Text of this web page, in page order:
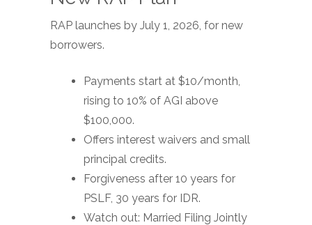
RAP launches by July 1, 2026, for new
borrowers.
Payments start at $10/month,
rising to 10% of AGI above
$100,000.
Offers interest waivers and small
principal credits.
Forgiveness after 10 years for
PSLF, 30 years for IDR.
Watch out: Married Filing Jointly